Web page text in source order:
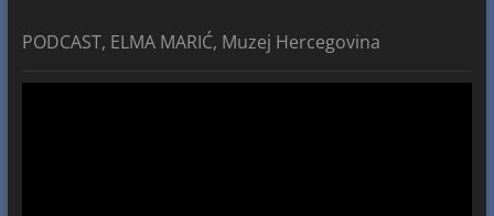
PODCAST, ELMA MARIĆ, Muzej Hercegovina